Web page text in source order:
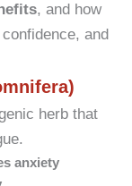
, and how
and
herb that
anxiety